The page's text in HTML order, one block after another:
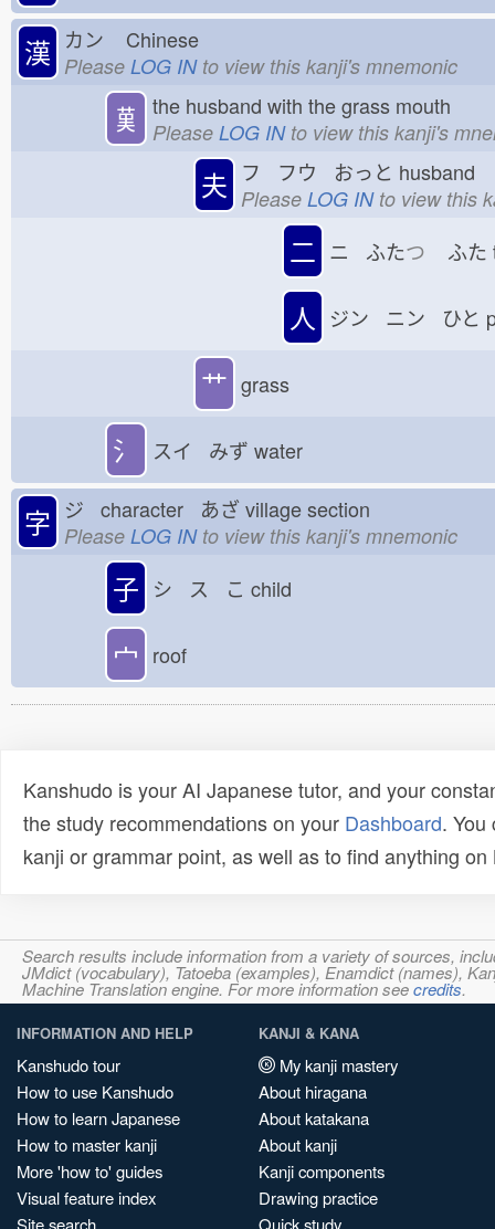
漢 カン Chinese
Please LOG INto view this kanji's mnemonic
𦰩 the husband with the grass mouth
Please LOG INto view this kanji's
夫 フ フウ おっと husband
Please LOG INto view this
二 ニ ふたつ ふた
人 ジン ニン ひと
艹 grass
氵 スイ みず water
字 ジ character あざvillage section
Please LOG INto view this kanji's mnemonic
子 シ ス こ child
宀 roof
Kanshudo is your AI Japanese tutor, and your
the study recommendations on your Dashboard. You
kanji or grammar point, as well as to find anything
Search results include information from a variety of sources,
JMdict (vocabulary), Tatoeba (examples), Enamdict (names),
Machine Translation engine. For more information seecredits.
INFORMATION AND HELP
Kanshudo tour
How to use Kanshudo
How to learn Japanese
How to master kanji
More 'how to' guides
Visual feature index
Site search
KANJI & KANA
My kanji mastery
About hiragana
About katakana
About kanji
Kanji components
Drawing practice
Quick study